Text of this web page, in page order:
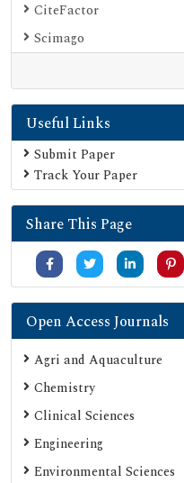
CiteFactor
Scimago
Electronic Journals
Directory of Research
EBSCO A-Z
OCLC- WorldCat
Scholarsteer
Publons
MIAR
University Grants
Geneva Foundation for
Useful Links
Submit Paper
Track Your Paper
Share This Page
Open Access Journals
Agri and Aquaculture
Chemistry
Clinical Sciences
Engineering
Environmental Sciences